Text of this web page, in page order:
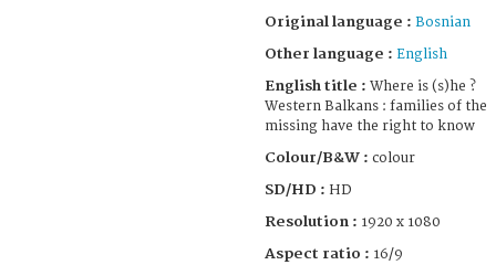
Original language : Bosnian
Other language : English
English title : Where is (s)he ?
Western Balkans : families of the
missing have the right to know
Colour/B&W : colour
SD/HD : HD
Resolution : 1920 x 1080
Aspect ratio : 16/9